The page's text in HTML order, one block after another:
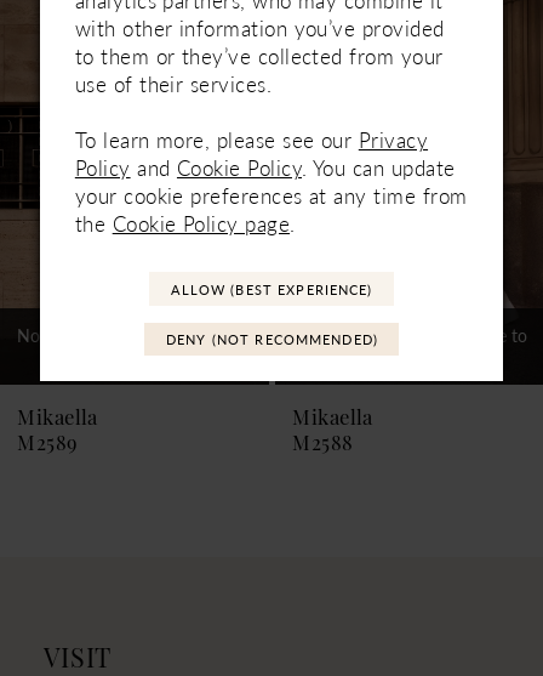
Products
Carousel
3
4
5
7
9
10
14
Not In-Store, Contact Store to
See If Available to Loan
Mikaella
M2589
Not In-Store, Contact Store to
See If Available to Loan
Mikaella
M2588
VISIT
with other information you’ve provided
to them or they’ve collected from your
use of their services.
To learn more, please see our Privacy
Policy and Cookie Policy . You can update
your cookie preferences at any time from
the Cookie Policy page
ALLOW (BEST EXPERIENCE)
DENY (NOT RECOMMENDED)